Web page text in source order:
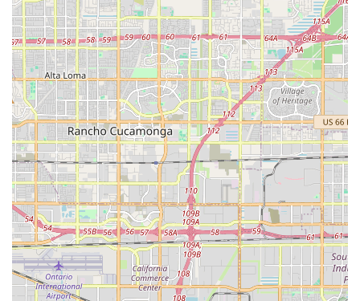
Accreditation and Professionalism:Affiliation with
organizations like the Better Business Bureau (BBB) and
operating within the Cornerstone Group framework
suggest a commitment to professional standards and
service excellence.
Contact Information
For Southern California residents seeking compassionate
hospice or home health services in the Inland Empire, you
can reach the Corona office using the following contact
details:
Address:391 N Main St Suite 303, Corona, CA 92879,
USA
Phone:(951) 397-4755 (Primary Contact)
Mobile Phone:+1 951-397-4755 (24/7 Availability is
typical for hospice services)